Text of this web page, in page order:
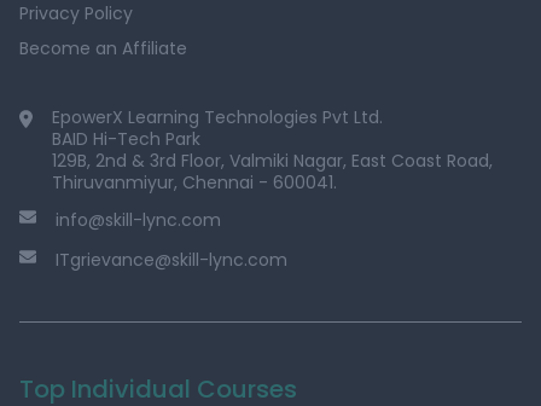
Privacy Policy
Become an Affiliate
EpowerX Learning Technologies Pvt Ltd.
BAID Hi-Tech Park
129B, 2nd & 3rd Floor, Valmiki Nagar, East Coast Road,
Thiruvanmiyur, Chennai - 600041.
info@skill-lync.com
ITgrievance@skill-lync.com
Top Individual Courses